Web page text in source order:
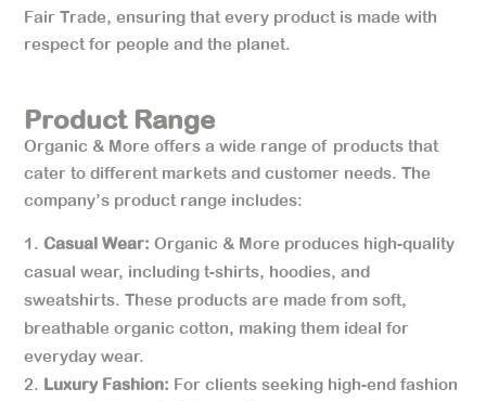
Fair Trade, ensuring that every product is made with
respect for people and the planet.
Product Range
Organic & More offers a wide range of products that
cater to different markets and customer needs. The
company’s product range includes:
Casual Wear: Organic & More produces high-quality
casual wear, including t-shirts, hoodies, and
sweatshirts. These products are made from soft,
breathable organic cotton, making them ideal for
everyday wear.
Luxury Fashion: For clients seeking high-end fashion